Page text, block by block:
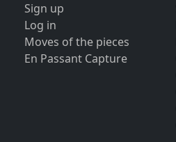
Sign up
Log in
Moves of the pieces
En Passant Capture